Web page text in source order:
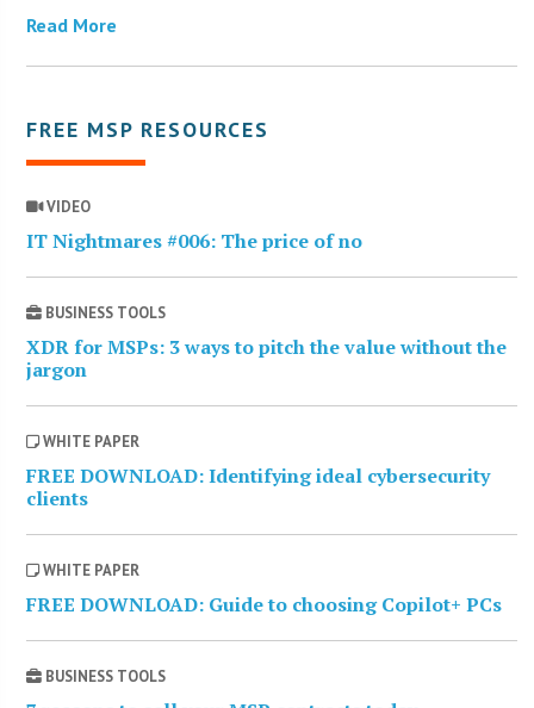
Read More
FREE MSP RESOURCES
VIDEO
IT Nightmares #006: The price of no
BUSINESS TOOLS
XDR for MSPs: 3 ways to pitch the value without the
jargon
WHITE PAPER
FREE DOWNLOAD: Identifying ideal cybersecurity
clients
WHITE PAPER
FREE DOWNLOAD: Guide to choosing Copilot+ PCs
BUSINESS TOOLS